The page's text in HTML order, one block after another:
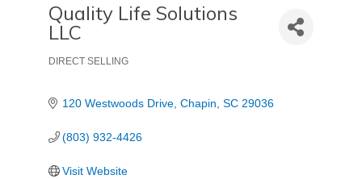
Quality Life Solutions
LLC
Categories
DIRECT SELLING
120 Westwoods Drive Chapin SC 29036
(803) 932-4426
Visit Website